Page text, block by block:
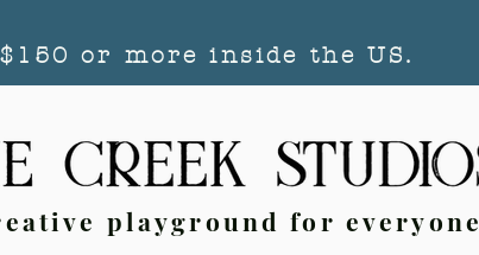
or more inside the US.
playground for everyone